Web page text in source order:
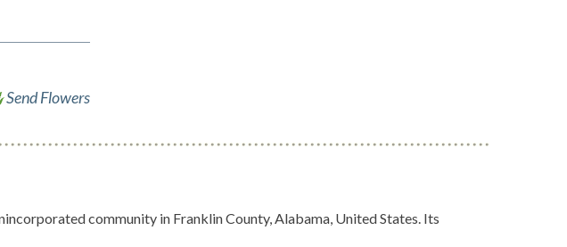
Send Flowers
community in Franklin County, Alabama, United States. Its